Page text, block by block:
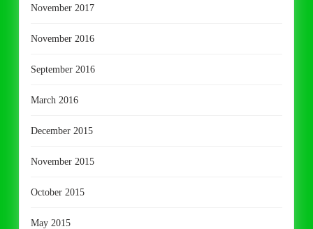
November 2017
November 2016
September 2016
March 2016
December 2015
November 2015
October 2015
May 2015